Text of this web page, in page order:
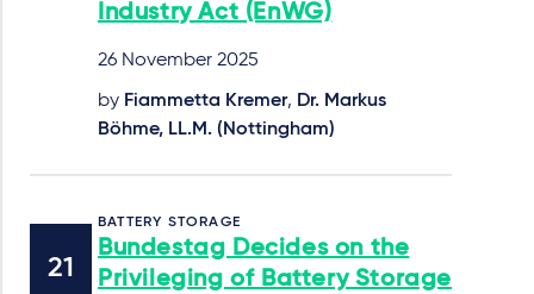
Industry Act (EnWG)
26 November 2025
by Fiammetta Kremer, Dr. Markus
Böhme, LL.M. (Nottingham)
BATTERY STORAGE
Bundestag Decides on the
Privileging of Battery Storage